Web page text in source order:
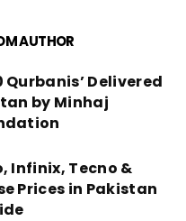
AUTHOR
Qurbanis’ Delivered
by Minhaj
Infinix, Tecno &
Prices in Pakistan